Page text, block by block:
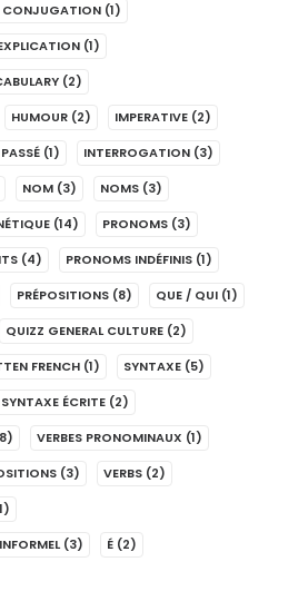
CONJUGATION (1)
(1)
(2)
HUMOUR (2) IMPERATIVE (2)
(1) INTERROGATION (3)
NOM (3) NOMS (3)
(14) PRONOMS (3)
(4) PRONOMS INDÉFINIS (1)
PRÉPOSITIONS (8) QUE / QUI (1)
QUIZZ GENERAL CULTURE (2)
FRENCH (1) SYNTAXE (5)
SYNTAXE ÉCRITE (2)
VERBES PRONOMINAUX (1)
(3) VERBS (2)
(3) É (2)